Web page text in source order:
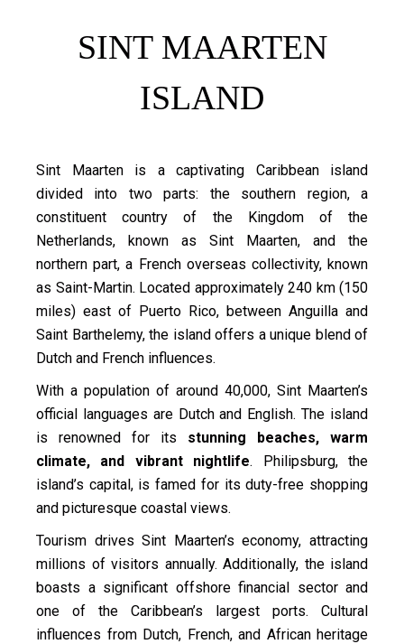
SINT MAARTEN
ISLAND
Sint Maarten is a captivating Caribbean island
divided into two parts: the southern region, a
constituent country of the Kingdom of the
Netherlands, known as Sint Maarten, and the
northern part, a French overseas collectivity, known
as Saint-Martin. Located approximately 240 km (150
miles) east of Puerto Rico, between Anguilla and
Saint Barthelemy, the island offers a unique blend of
Dutch and French influences.
With a population of around 40,000, Sint Maarten’s
official languages are Dutch and English. The island
is renowned for its stunning beaches, warm
climate, and vibrant nightlife. Philipsburg, the
island’s capital, is famed for its duty-free shopping
and picturesque coastal views.
Tourism drives Sint Maarten’s economy, attracting
millions of visitors annually. Additionally, the island
boasts a significant offshore financial sector and
one of the Caribbean’s largest ports. Cultural
influences from Dutch, French, and African heritage